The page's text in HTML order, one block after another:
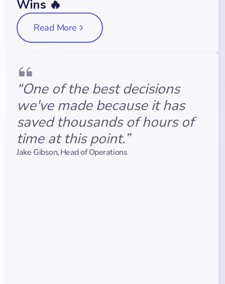
Wins 🔥
Read More
“One of the best decisions
we've made because it has
saved thousands of hours of
time at this point.”
Jake Gibson,Head of Operations